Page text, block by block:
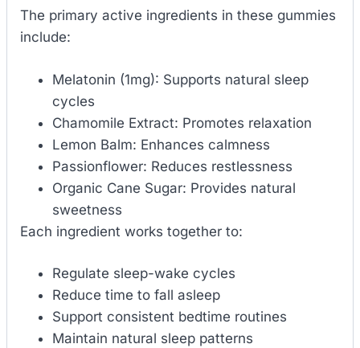
The primary active ingredients in these gummies
include:
Melatonin (1mg): Supports natural sleep
cycles
Chamomile Extract: Promotes relaxation
Lemon Balm: Enhances calmness
Passionflower: Reduces restlessness
Organic Cane Sugar: Provides natural
sweetness
Each ingredient works together to:
Regulate sleep-wake cycles
Reduce time to fall asleep
Support consistent bedtime routines
Maintain natural sleep patterns